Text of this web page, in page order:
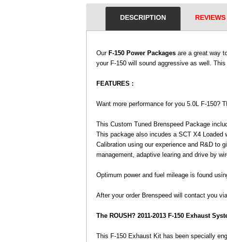
DESCRIPTION REVIEWS
Our F-150 Power Packages are a great way
your F-150 will sound aggressive as well.
FEATURES :
Want more performance for you 5.0L F-150?
This Custom Tuned Brenspeed Package
This package also incudes a SCT X4 Loaded
Calibration using our experience and R&D to
management, adaptive learing and drive by
Optimum power and fuel mileage is found
After your order Brenspeed will contact you
The ROUSH? 2011-2013 F-150 Exhaust
This F-150 Exhaust Kit has been specially